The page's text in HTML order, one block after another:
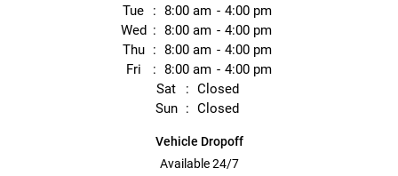
Tue
8:00 am
4:00 pm
Wed
8:00 am
4:00 pm
Thu
8:00 am
4:00 pm
Fri
8:00 am
4:00 pm
Sat
Closed
Sun
Closed
Vehicle Dropoff
Available 24/7